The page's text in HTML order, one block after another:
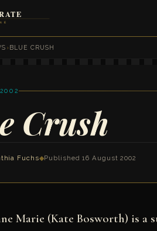
›BLUE CRUSH
Crush
Fuchs◆Published 16 August 2002
Marie (Kate Bosworth) is a